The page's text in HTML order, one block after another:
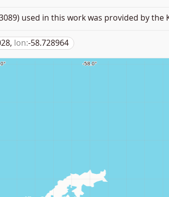
used in this work was provided by
lon:-58.728964